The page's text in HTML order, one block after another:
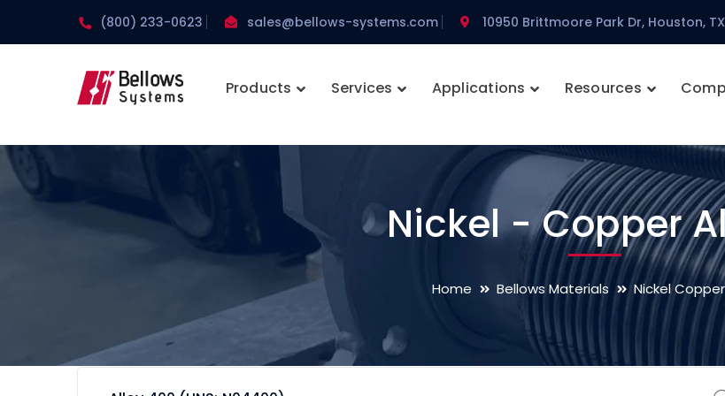
(800) 233-0623 sales@bellows-systems.com 10950 Brittmoore Park Dr, Houston,
Products Services Applications Resources
Nickel - Copper
Home Bellows Materials Nickel